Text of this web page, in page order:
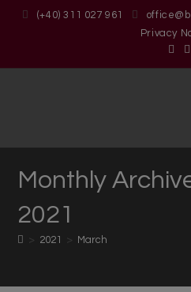
(+40) 311 027 961
Privacy
Monthly
2021
> 2021 > March